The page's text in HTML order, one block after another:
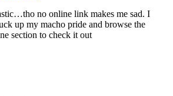
no online link makes me sad. I
up my macho pride and browse the
section to check it out